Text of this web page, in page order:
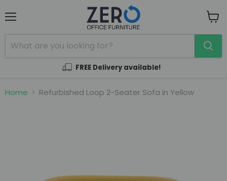
FREE Delivery available!
cart
Home Refurbished Loop 2-Seater Sofa in Yellow